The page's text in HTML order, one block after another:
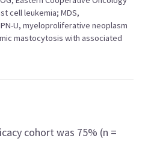
cell leukemia; MDS,
U, myeloproliferative neoplasm
mastocytosis with associated
cohort was 75% (n =